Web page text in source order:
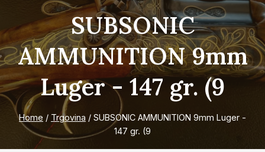
SUBSONIC
AMMUNITION 9mm
Luger - 147 gr. (9
Home / Trgovina / SUBSONIC AMMUNITION 9mm Luger -
147 gr. (9